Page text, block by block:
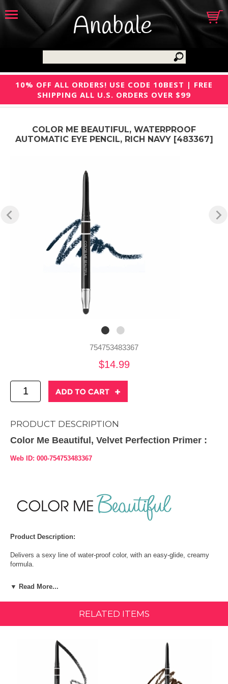
Anabale
10% OFF ALL ORDERS! USE CODE 10BEST | FREE
SHIPPING ALL U.S. ORDERS OVER $99
COLOR ME BEAUTIFUL, WATERPROOF
AUTOMATIC EYE PENCIL, RICH NAVY [483367]
754753483367
$14.99
PRODUCT DESCRIPTION
Color Me Beautiful, Velvet Perfection Primer :
Web ID: 000-754753483367
Product Description:
Delivers a sexy line of water-proof color, with an easy-glide, creamy
formula.
Its smudger end makes this a must-have for eye-mazing looks.
How To:
Apply with light strokes, then blend by brushing through with an
eyebrow brush. Repeat for build-up if desired.
INGREDIENTS:
HIGHLIGHTED INGREDIENTS:
▼ Read More...
RELATED ITEMS